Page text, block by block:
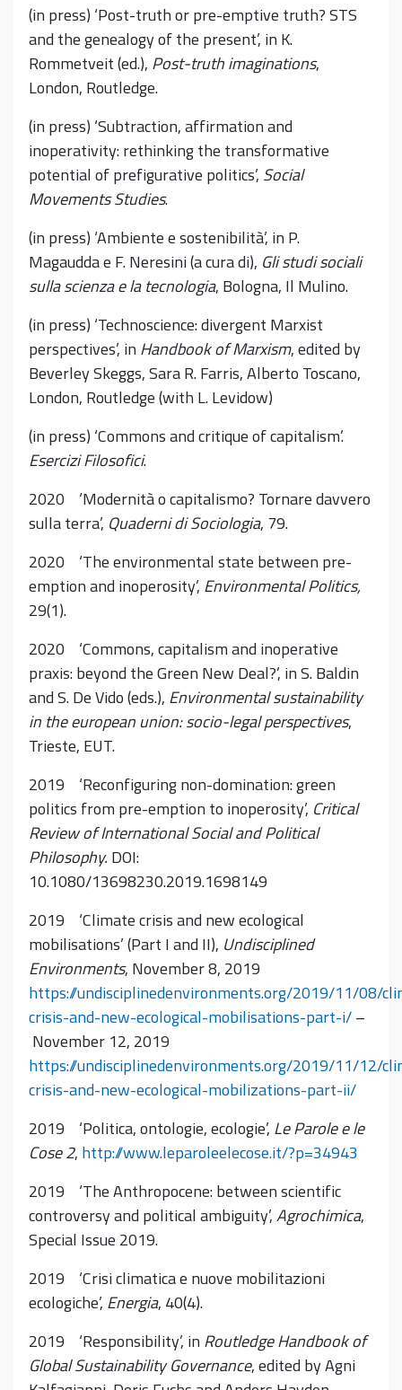
(in press) ‘Post-truth or pre-emptive truth? STS
and the genealogy of the present’, in K.
Rommetveit (ed.), Post-truth imaginations,
London, Routledge.
(in press) ‘Subtraction, affirmation and
inoperativity: rethinking the transformative
potential of prefigurative politics’, Social
Movements Studies.
(in press) ‘Ambiente e sostenibilità’, in P.
Magaudda e F. Neresini (a cura di), Gli studi sociali
sulla scienza e la tecnologia, Bologna, Il Mulino.
(in press) ‘Technoscience: divergent Marxist
perspectives’, in Handbook of Marxism, edited by
Beverley Skeggs, Sara R. Farris, Alberto Toscano,
London, Routledge (with L. Levidow)
(in press) ‘Commons and critique of capitalism’.
Esercizi Filosofici.
2020 ‘Modernità o capitalismo? Tornare davvero
sulla terra’, Quaderni di Sociologia, 79.
2020 ‘The environmental state between pre-
emption and inoperosity’, Environmental Politics,
29(1).
2020 ‘Commons, capitalism and inoperative
praxis: beyond the Green New Deal?’, in S. Baldin
and S. De Vido (eds.), Environmental sustainability
in the european union: socio-legal perspectives,
Trieste, EUT.
2019 ‘Reconfiguring non-domination: green
politics from pre-emption to inoperosity’, Critical
Review of International Social and Political
Philosophy. DOI:
10.1080/13698230.2019.1698149
2019 ‘Climate crisis and new ecological
mobilisations’ (Part I and II), Undisciplined
Environments, November 8, 2019
https://undisciplinedenvironments.org/2019/11/08/
crisis-and-new-ecological-mobilisations-part-i/–
November 12, 2019
https://undisciplinedenvironments.org/2019/11/12/
crisis-and-new-ecological-mobilizations-part-ii/
2019 ‘Politica, ontologie, ecologie’, Le Parole e le
Cose 2, http://www.leparoleelecose.it/?p=34943
2019 ‘The Anthropocene: between scientific
controversy and political ambiguity’,Agrochimica,
Special Issue 2019.
2019 ‘Crisi climatica e nuove mobilitazioni
ecologiche’, Energia, 40(4).
2019 ‘Responsibility’, in Routledge Handbook of
Global Sustainability Governance, edited by Agni